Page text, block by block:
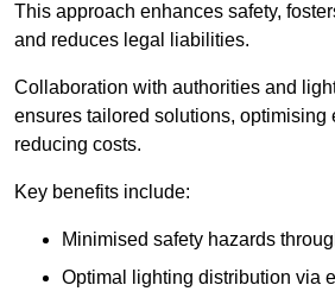
This approach enhances safety,
and reduces legal liabilities.
Collaboration with authorities and
ensures tailored solutions, optimising
reducing costs.
Key benefits include:
Minimised safety hazards
Optimal lighting distribution via